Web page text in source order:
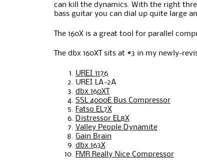
can kill the dynamics. With the right
bass guitar you can dial up quite large
The 160X is a great tool for parallel
The dbx 160XT sits at #3 in my newly-
UREI 1176
UREI LA-2A
dbx 160XT
SSL 4000E Bus Compressor
Fatso EL7X
Distressor EL8X
Valley People Dynamite
Gain Brain
dbx 163X
FMR Really Nice Compressor